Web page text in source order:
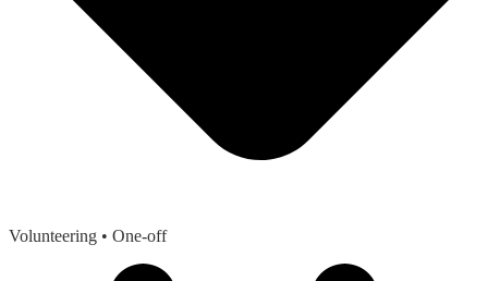
Volunteering • One-off